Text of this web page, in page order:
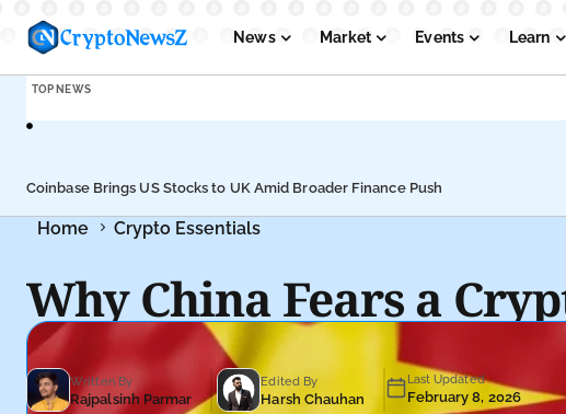
News Market Events Learn
TOP NEWS
Coinbase Brings US Stocks to UK Amid Broader Finance Push
Home Crypto Essentials
Why China Fears a
Written By
Rajpalsinh Parmar
Edited By
Harsh Chauhan
Last Updated
February 8, 2026